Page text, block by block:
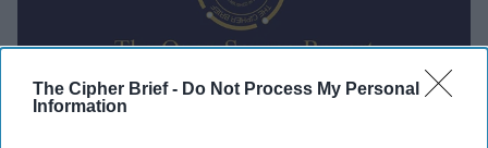
The Cipher Brief - Do Not Process My Personal
Information